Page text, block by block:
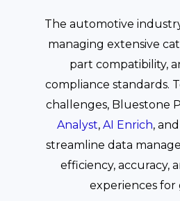
The automotive
managing extensive
part compatibility,
compliance standards.
challenges, Bluestone
Analyst, AI Enrich, and
streamline data
efficiency, accuracy,
experiences for